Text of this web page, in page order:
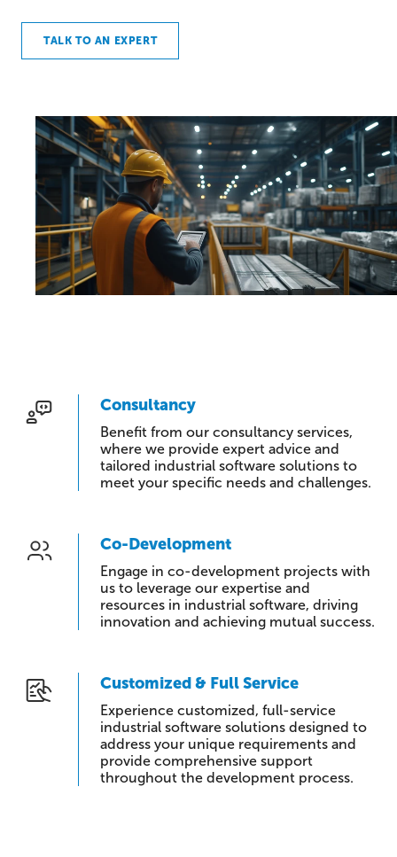
TALK TO AN EXPERT
Consultancy
Benefit from our consultancy services,
where we provide expert advice and
tailored industrial software solutions to
meet your specific needs and challenges.
Co-Development
Engage in co-development projects with
us to leverage our expertise and
resources in industrial software, driving
innovation and achieving mutual success.
Customized & Full Service
Experience customized, full-service
industrial software solutions designed to
address your unique requirements and
provide comprehensive support
throughout the development process.